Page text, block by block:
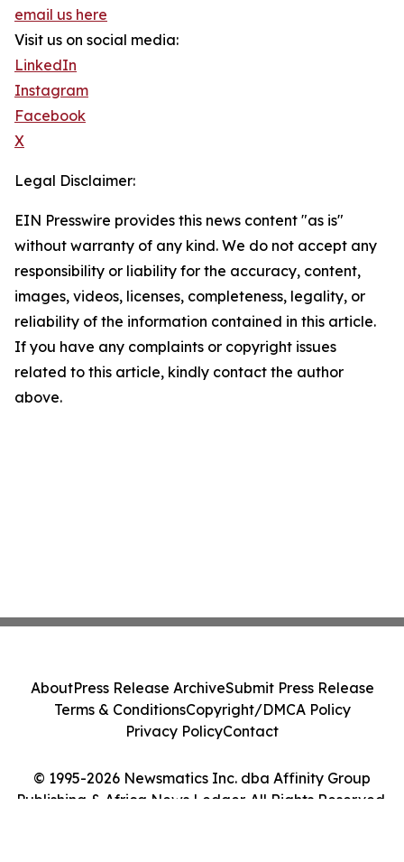
email us here
Visit us on social media:
LinkedIn
Instagram
Facebook
X
Legal Disclaimer:
EIN Presswire provides this news content "as is"
without warranty of any kind. We do not accept any
responsibility or liability for the accuracy, content,
images, videos, licenses, completeness, legality, or
reliability of the information contained in this article.
If you have any complaints or copyright issues
related to this article, kindly contact the author
above.
© 1995-2026 Newsmatics Inc. dba Affinity Group
Publishing & Africa News Ledger. All Rights Reserved.
AboutPress Release ArchiveSubmit Press Release
Terms & ConditionsCopyright/DMCA Policy
Privacy PolicyContact